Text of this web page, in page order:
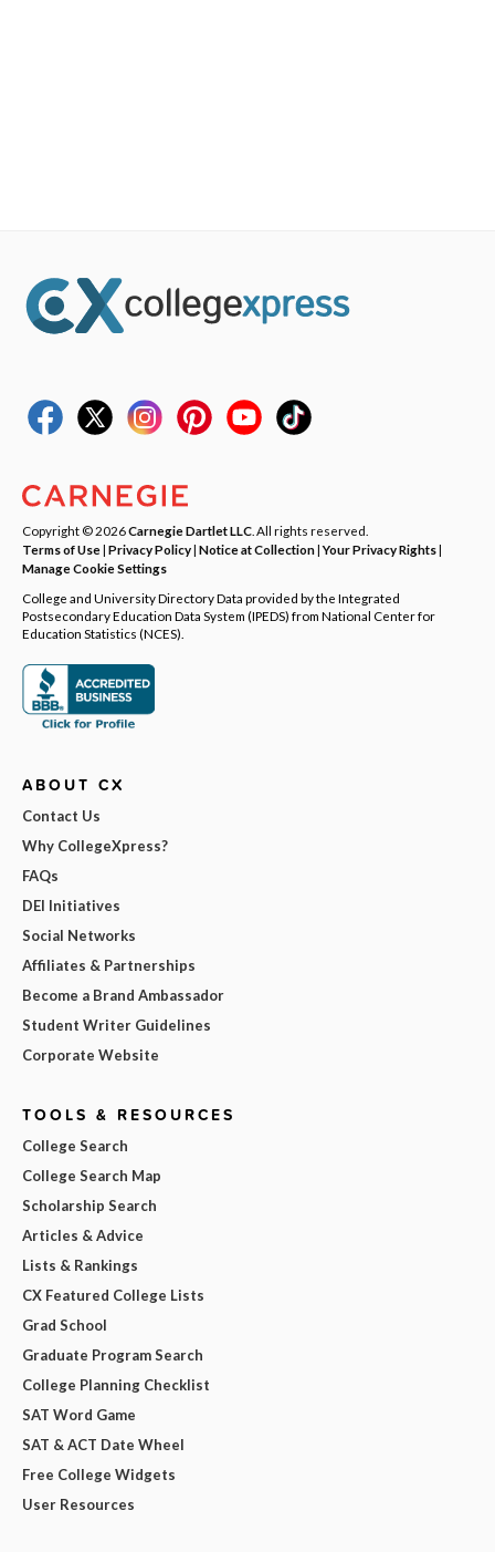
Copyright © 2026Carnegie Dartlet LLC . All rights reserved.
Terms of Use| Privacy Policy| Notice at Collection|Your Privacy Rights|
Manage Cookie Settings
College and University Directory Data provided by the Integrated
Postsecondary Education Data System (IPEDS) from National Center for
Education Statistics (NCES).
ABOUT CX
Contact Us
Why CollegeXpress?
FAQs
DEI Initiatives
Social Networks
Affiliates & Partnerships
Become a Brand Ambassador
Student Writer Guidelines
Corporate Website
TOOLS & RESOURCES
College Search
College Search Map
Scholarship Search
Articles & Advice
Lists & Rankings
CX Featured College Lists
Grad School
Graduate Program Search
College Planning Checklist
SAT Word Game
SAT & ACT Date Wheel
Free College Widgets
User Resources